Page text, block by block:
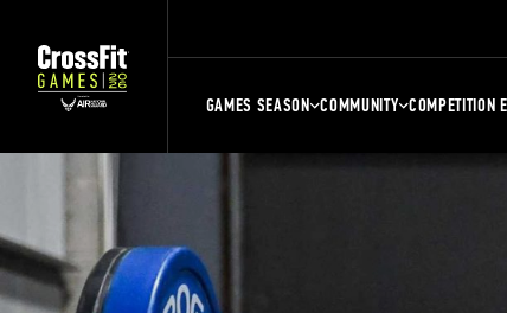
GAMES SEASON COMMUNITY COMPETITION